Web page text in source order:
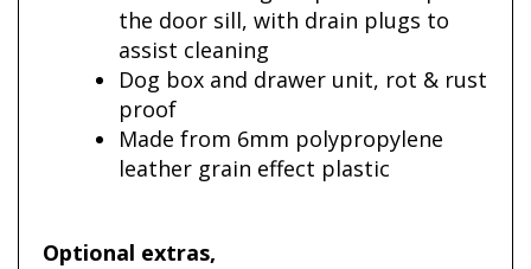
the door sill, with drain plugs to
assist cleaning
Dog box and drawer unit, rot & rust
proof
Made from 6mm polypropylene
leather grain effect plastic
Optional extras,